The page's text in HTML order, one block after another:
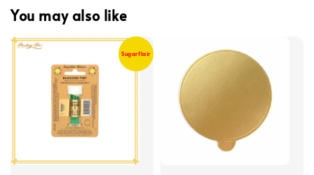
You may also like
Sugarflair